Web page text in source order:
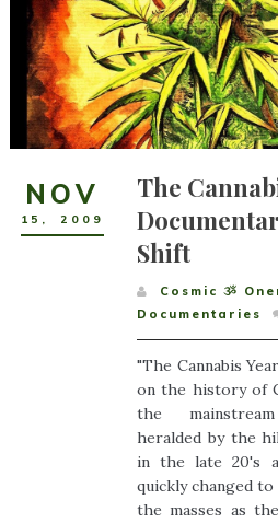
NOV
15 , 2009
The
Shift
Cosmic ૐ
Documentaries
"The Cannabis
on the history of
the
heralded by the
in the late 20's
quickly changed to
the masses as